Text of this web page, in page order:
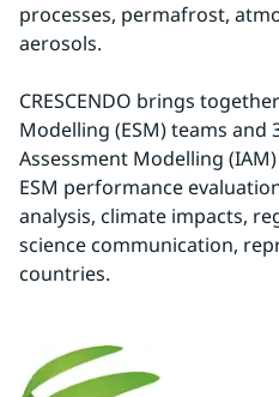
processes, permafrost,
aerosols.
CRESCENDO brings
Modelling (ESM) teams
Assessment Modelling
ESM performance
analysis, climate impacts,
science communication,
countries.